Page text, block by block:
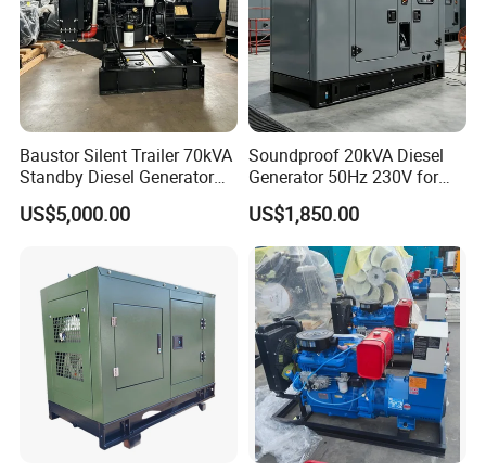
Baustor Silent Trailer 70kVA
Standby Diesel Generator
with 4 Cylinder Water
Cooled Unit for Industrial
Emergency Generator
US$5,000.00
Soundproof 20kVA Diesel
Generator 50Hz 230V for
Small Supermarket Backup
Power
US$1,850.00